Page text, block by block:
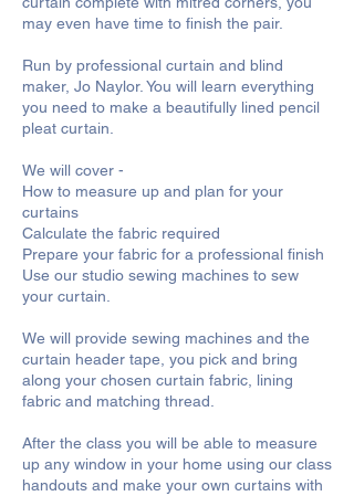
may even have time to finish the pair.
Run by professional curtain and blind
maker, Jo Naylor. You will learn everything
you need to make a beautifully lined pencil
pleat curtain.
We will cover -
How to measure up and plan for your
curtains
Calculate the fabric required
Prepare your fabric for a professional finish
Use our studio sewing machines to sew
your curtain.
We will provide sewing machines and the
curtain header tape, you pick and bring
along your chosen curtain fabric, lining
fabric and matching thread.
After the class you will be able to measure
up any window in your home using our class
handouts and make your own curtains with